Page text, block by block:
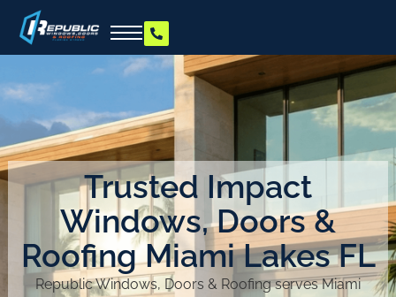
Trusted Impact
Windows, Doors &
Roofing Miami Lakes FL
Republic Windows, Doors & Roofing serves Miami